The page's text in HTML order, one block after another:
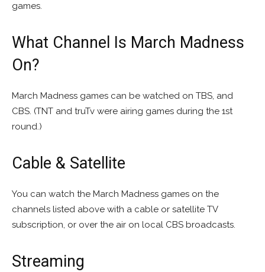
games.
What Channel Is March Madness
On?
March Madness games can be watched on TBS, and
CBS. (TNT and truTv were airing games during the 1st
round.)
Cable & Satellite
You can watch the March Madness games on the
channels listed above with a cable or satellite TV
subscription, or over the air on local CBS broadcasts.
Streaming